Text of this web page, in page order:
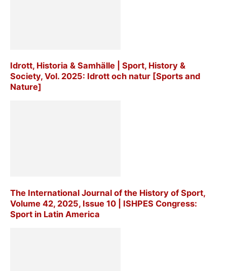
Idrott, Historia & Samhälle | Sport, History &
Society, Vol. 2025: Idrott och natur [Sports and
Nature]
The International Journal of the History of Sport,
Volume 42, 2025, Issue 10 | ISHPES Congress:
Sport in Latin America